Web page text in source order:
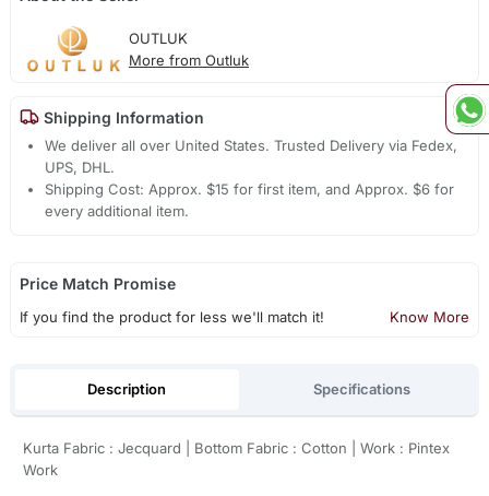
OUTLUK
More from Outluk
Shipping Information
We deliver all over United States. Trusted Delivery via Fedex,
UPS, DHL.
Shipping Cost: Approx. $15 for first item, and Approx. $6 for
every additional item.
Price Match Promise
If you find the product for less we'll match it! Know More
Description Specifications
Kurta Fabric : Jecquard | Bottom Fabric : Cotton | Work : Pintex
Work